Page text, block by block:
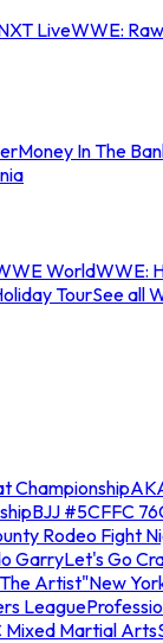
LiveWWE: Raw
Money In The
WorldWWE:
TourSee all
Championship
BJJ #5CFFC 76
Rodeo Fight
GarryLet's Go
Artist"New
League
Mixed Martial Arts